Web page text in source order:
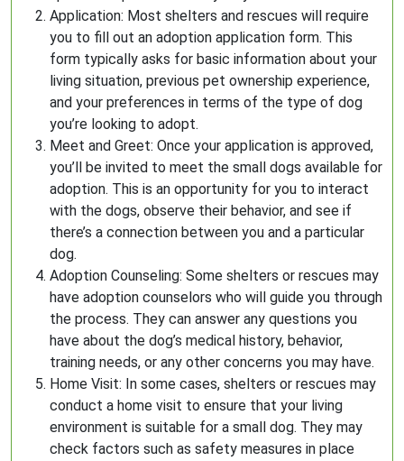
Application: Most shelters and rescues will require
you to fill out an adoption application form. This
form typically asks for basic information about your
living situation, previous pet ownership experience,
and your preferences in terms of the type of dog
you’re looking to adopt.
Meet and Greet: Once your application is approved,
you’ll be invited to meet the small dogs available for
adoption. This is an opportunity for you to interact
with the dogs, observe their behavior, and see if
there’s a connection between you and a particular
dog.
Adoption Counseling: Some shelters or rescues may
have adoption counselors who will guide you through
the process. They can answer any questions you
have about the dog’s medical history, behavior,
training needs, or any other concerns you may have.
Home Visit: In some cases, shelters or rescues may
conduct a home visit to ensure that your living
environment is suitable for a small dog. They may
check factors such as safety measures in place